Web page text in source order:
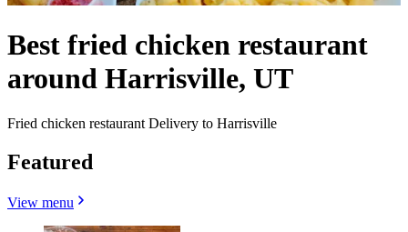
Best fried chicken restaurant
around Harrisville, UT
Fried chicken restaurant Delivery to Harrisville
Featured
View menu